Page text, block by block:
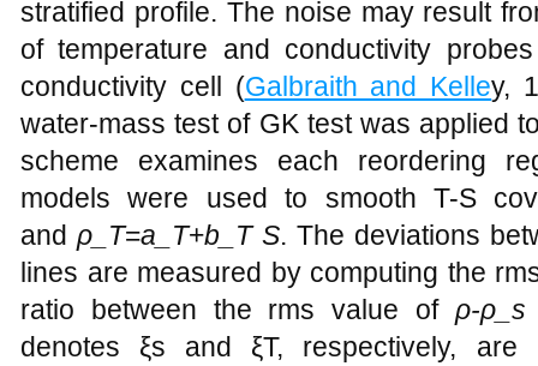
stratified profile. The noise may result
of temperature and conductivity
conductivity cell (Galbraith and Kelley,
water-mass test of GK test was applied
scheme examines each reordering
models were used to smooth T-S
and ρ_T=a_T+b_T S. The deviations
lines are measured by computing the
ratio between the rms value of ρ-
denotes ξs and ξT, respectively, are